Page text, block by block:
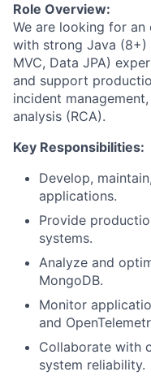
Role Overview:
We are looking for an
with strong Java (8+)
MVC, Data JPA)
and support
incident
analysis (RCA).
Key Responsibilities:
Develop,
applications.
Provide
systems.
Analyze and
MongoDB.
Monitor
and
Collaborate with
system reliability.